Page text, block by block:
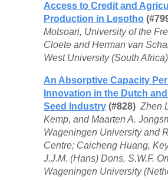
Access to Credit and
Production in Lesotho
Motsoari, University of the
Cloete and Herman van
West University (South Africa)
An Absorptive Capacity
Innovation in the Dutch
Seed Industry (#828) Zhen
Kemp, and Maarten A.
Wageningen University and
Centre; Caicheng Huang,
J.J.M. (Hans) Dons, S.W.F.
Wageningen University